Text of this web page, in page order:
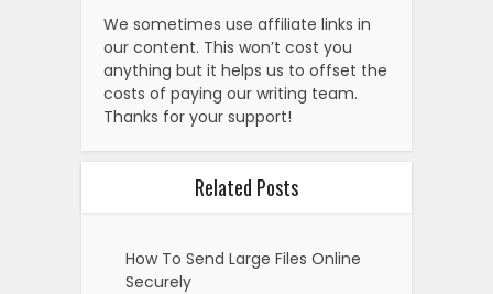
We sometimes use affiliate links in
our content. This won’t cost you
anything but it helps us to offset the
costs of paying our writing team.
Thanks for your support!
Related Posts
How To Send Large Files Online
Securely